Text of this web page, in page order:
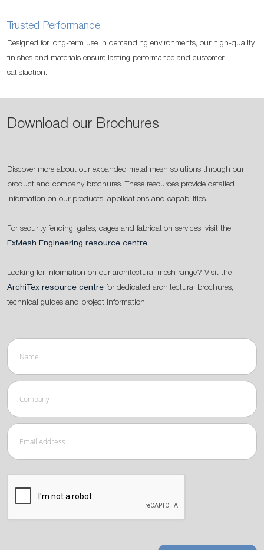
Trusted Performance
Designed for long-term use in demanding environments, our high-quality
finishes and materials ensure lasting performance and customer
satisfaction.
Download our Brochures
Discover more about our expanded metal mesh solutions through our
product and company brochures. These resources provide detailed
information on our products, applications and capabilities.
For security fencing, gates, cages and fabrication services, visit the
ExMesh Engineering resource centre.
Looking for information on our architectural mesh range? Visit the
ArchiTex resource centre for dedicated architectural brochures,
technical guides and project information.